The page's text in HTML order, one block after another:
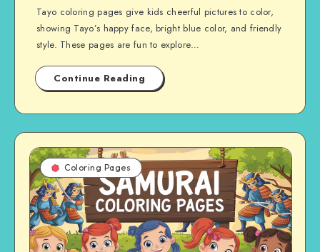
Tayo coloring pages give kids cheerful pictures to color,
showing Tayo’s happy face, bright blue color, and friendly
style. These pages are fun to explore…
Continue Reading
Coloring Pages